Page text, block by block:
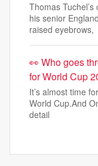
Thomas
his senior
raised eyebrows,
👀 Who goes
for World Cup
It’s almost time
World Cup.And
detail